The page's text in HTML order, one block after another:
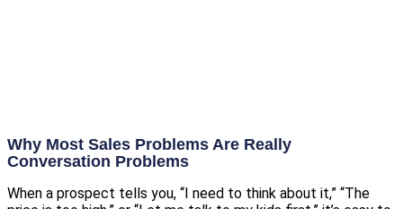
Why Most Sales Problems Are Really
Conversation Problems
When a prospect tells you, “I need to think about it,” “The